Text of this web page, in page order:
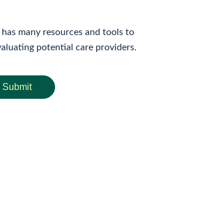
many resources and tools to
potential care providers.
Submit